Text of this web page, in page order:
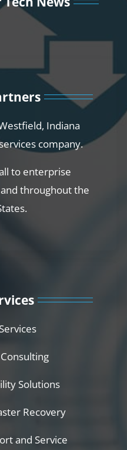
Indiana
company.
to enterprise
throughout the
Solutions
Recovery
and Service